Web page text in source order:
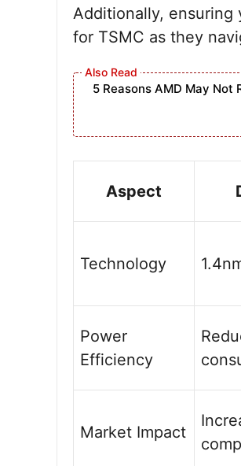
Additionally, ensuring
for TSMC as they
5 Reasons AMD May Not
Aspect
Technology
Power
Efficiency
Market Impact